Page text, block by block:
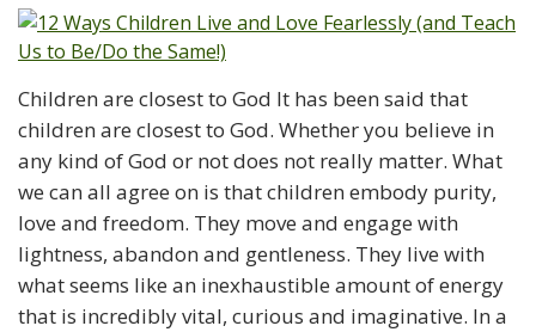
Children are closest to God It has been said that
children are closest to God. Whether you believe in
any kind of God or not does not really matter. What
we can all agree on is that children embody purity,
love and freedom. They move and engage with
lightness, abandon and gentleness. They live with
what seems like an inexhaustible amount of energy
that is incredibly vital, curious and imaginative. In a